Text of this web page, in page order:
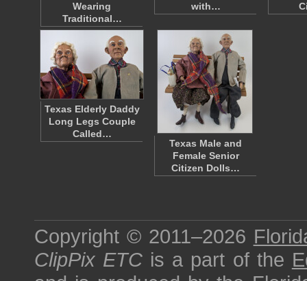
Wearing
Traditional…
with…
Texas Elderly Daddy
Long Legs Couple
Called…
Texas Male and
Female Senior
Citizen Dolls…
Copyright © 2011–2026
ClipPix ETC is a part of the